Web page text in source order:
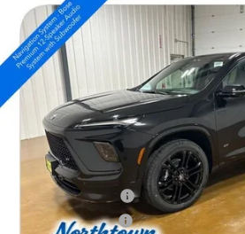
NEW2026BUICK ENCLAVE SPORT
Special Offer
Price Drop
VIN:5GAEVBKS6TJ303480 Stock:14569
$58,224
SALE PRICE
Less
MSRP:
Northtown Discount
Purchase Allowance
Compare Vehicle